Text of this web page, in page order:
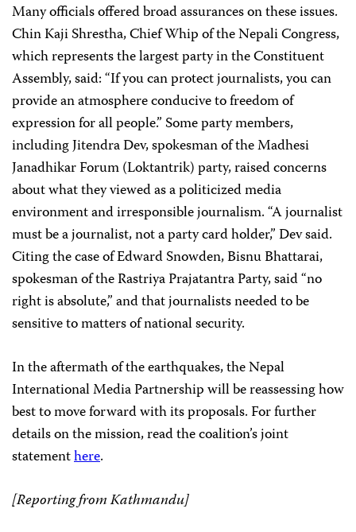
Many officials offered broad assurances on these issues.
Chin Kaji Shrestha, Chief Whip of the Nepali Congress,
which represents the largest party in the Constituent
Assembly, said: “If you can protect journalists, you can
provide an atmosphere conducive to freedom of
expression for all people.” Some party members,
including Jitendra Dev, spokesman of the Madhesi
Janadhikar Forum (Loktantrik) party, raised concerns
about what they viewed as a politicized media
environment and irresponsible journalism. “A journalist
must be a journalist, not a party card holder,” Dev said.
Citing the case of Edward Snowden, Bisnu Bhattarai,
spokesman of the Rastriya Prajatantra Party, said “no
right is absolute,” and that journalists needed to be
sensitive to matters of national security.
In the aftermath of the earthquakes, the Nepal
International Media Partnership will be reassessing how
best to move forward with its proposals. For further
details on the mission, read the coalition’s joint
statementhere.
[Reporting from Kathmandu]